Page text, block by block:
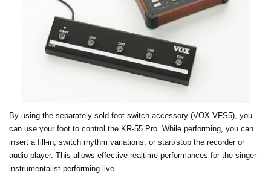
By using the separately sold foot switch accessory (VOX VFS5), you
can use your foot to control the KR-55 Pro. While performing, you can
insert a fill-in, switch rhythm variations, or start/stop the recorder or
audio player. This allows effective realtime performances for the singer-
instrumentalist performing live.